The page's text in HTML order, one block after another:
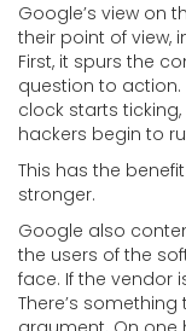
Google’s view on
their point of view,
First, it spurs the
question to action.
clock starts
hackers begin to
This has the
stronger.
Google also
the users of the
face. If the vendor
There’s